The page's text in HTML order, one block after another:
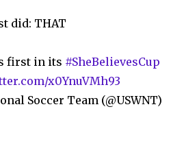
did: THAT
first in its #SheBelievesCup
x0YnuVMh93
Soccer Team (@USWNT)